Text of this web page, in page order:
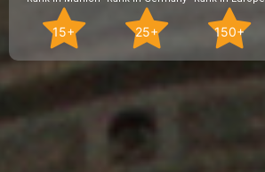
15+ 25+ 150+